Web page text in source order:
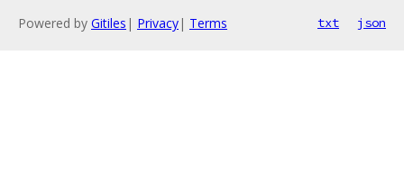
Powered by Gitiles | Privacy| Terms txt json